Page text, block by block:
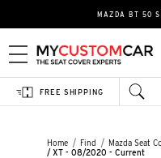
MAZDA BT 50
FREE SHIPPING
Home Find Mazda Seat
/ XT - 08/2020 - Current